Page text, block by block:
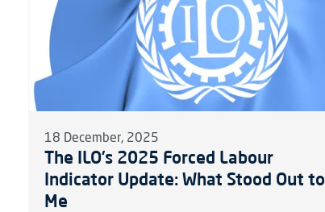
18 December, 2025
The ILO’s 2025 Forced Labour
Indicator Update: What Stood Out to
Me